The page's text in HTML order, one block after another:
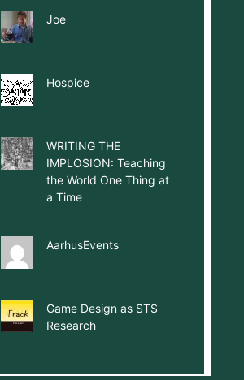
Joe
Hospice
WRITING THE
IMPLOSION: Teaching
the World One Thing at
a Time
AarhusEvents
Game Design as STS
Research